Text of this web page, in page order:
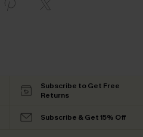
Subscribe to Get Free
Returns
Subscribe & Get 15% Off